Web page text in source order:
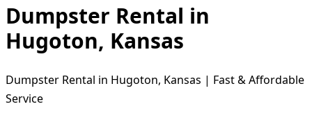
Dumpster Rental in
Hugoton, Kansas
Dumpster Rental in Hugoton, Kansas | Fast & Affordable
Service